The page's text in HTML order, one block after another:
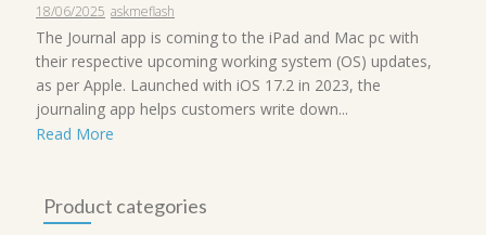
18/06/2025 askmeflash
The Journal app is coming to the iPad and Mac pc with
their respective upcoming working system (OS) updates,
as per Apple. Launched with iOS 17.2 in 2023, the
journaling app helps customers write down...
Read More
Product categories